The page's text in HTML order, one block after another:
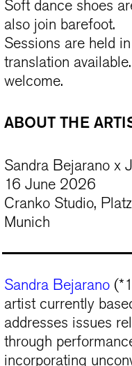
Soft dance shoes
also join barefoot.
Sessions are held
translation
welcome.
ABOUT THE
Sandra Bejarano x
16 June 2026
Cranko Studio,
Munich
Sandra Bejarano
artist currently
addresses issues
through
incorporating